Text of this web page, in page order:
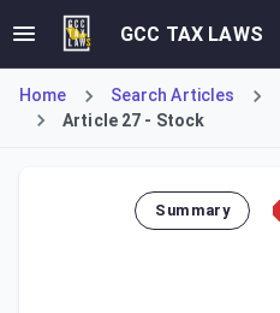
GCC TAX LAWS
Home Search Articles
Article 27 - Stock
Summary